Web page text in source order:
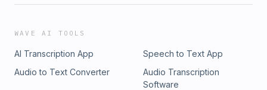
WAVE AI TOOLS
AI Transcription App
Speech to Text App
Audio to Text Converter
Audio Transcription
Software